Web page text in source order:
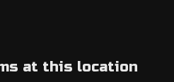
at this location